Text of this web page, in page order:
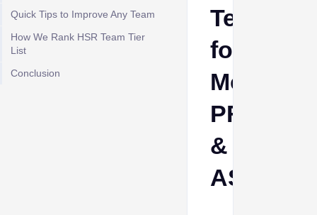
Quick Tips to Improve Any Team
How We Rank HSR Team Tier
List
Conclusion
Teams
for
MoC,
PF
&
AS